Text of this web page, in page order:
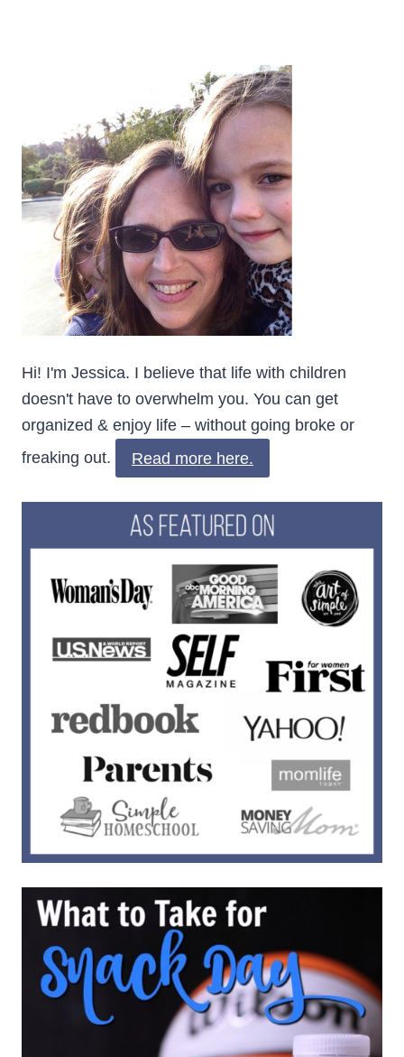
Hi! I'm Jessica. I believe that life with children
doesn't have to overwhelm you. You can get
organized & enjoy life – without going broke or
freaking out.
Read more here.